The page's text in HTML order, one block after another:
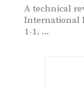
A technical
International
1-1. ...